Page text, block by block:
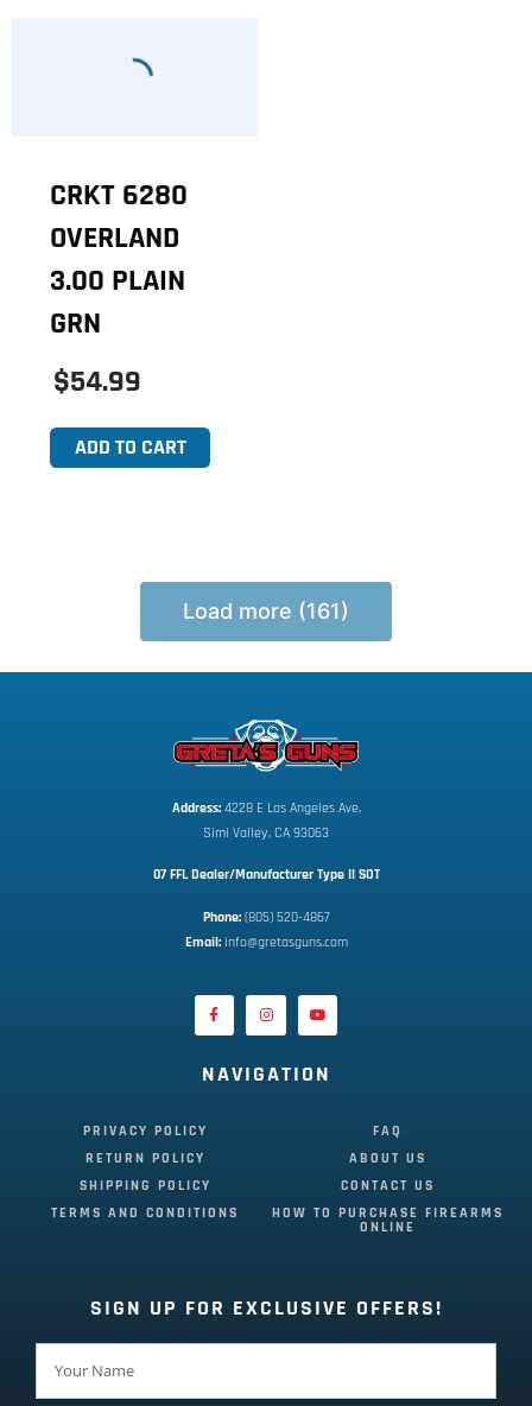
CRKT 6280
OVERLAND
3.00 PLAIN
GRN
$54.99
ADD TO CART
Load more (161)
Address: 4228 E Los Angeles Ave,
Simi Valley, CA 93063
07 FFL Dealer/Manufacturer Type II SOT
Phone: (805) 520-4867
Email: info@gretasguns.com
NAVIGATION
PRIVACY POLICY
RETURN POLICY
SHIPPING POLICY
TERMS AND CONDITIONS
FAQ
ABOUT US
CONTACT US
HOW TO PURCHASE FIREARMS
ONLINE
SIGN UP FOR EXCLUSIVE OFFERS!